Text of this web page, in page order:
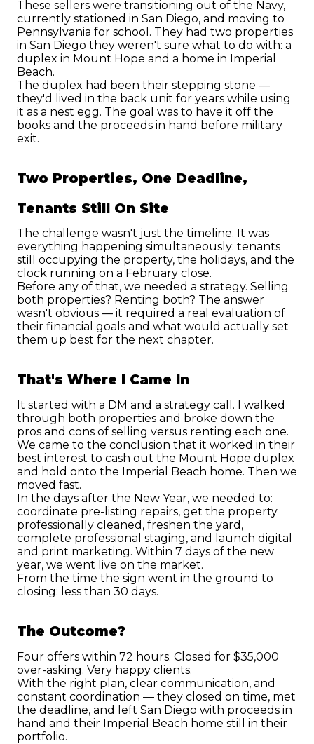
These sellers were transitioning out of the Navy,
currently stationed in San Diego, and moving to
Pennsylvania for school. They had two properties
in San Diego they weren't sure what to do with: a
duplex in Mount Hope and a home in Imperial
Beach.
The duplex had been their stepping stone —
they'd lived in the back unit for years while using
it as a nest egg. The goal was to have it off the
books and the proceeds in hand before military
exit.
Two Properties, One Deadline,
Tenants Still On Site
The challenge wasn't just the timeline. It was
everything happening simultaneously: tenants
still occupying the property, the holidays, and the
clock running on a February close.
Before any of that, we needed a strategy. Selling
both properties? Renting both? The answer
wasn't obvious — it required a real evaluation of
their financial goals and what would actually set
them up best for the next chapter.
That's Where I Came In
It started with a DM and a strategy call. I walked
through both properties and broke down the
pros and cons of selling versus renting each one.
We came to the conclusion that it worked in their
best interest to cash out the Mount Hope duplex
and hold onto the Imperial Beach home. Then we
moved fast.
In the days after the New Year, we needed to:
coordinate pre-listing repairs, get the property
professionally cleaned, freshen the yard,
complete professional staging, and launch digital
and print marketing. Within 7 days of the new
year, we went live on the market.
From the time the sign went in the ground to
closing: less than 30 days.
The Outcome?
Four offers within 72 hours. Closed for $35,000
over-asking. Very happy clients.
With the right plan, clear communication, and
constant coordination — they closed on time, met
the deadline, and left San Diego with proceeds in
hand and their Imperial Beach home still in their
portfolio.